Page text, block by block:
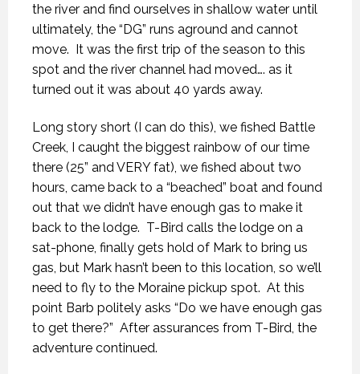
the river and find ourselves in shallow water until
ultimately, the “DG” runs aground and cannot
move. It was the first trip of the season to this
spot and the river channel had moved…. as it
turned out it was about 40 yards away.
Long story short (I can do this), we fished Battle
Creek, I caught the biggest rainbow of our time
there (25” and VERY fat), we fished about two
hours, came back to a “beached” boat and found
out that we didn’t have enough gas to make it
back to the lodge. T-Bird calls the lodge on a
sat-phone, finally gets hold of Mark to bring us
gas, but Mark hasn’t been to this location, so we’ll
need to fly to the Moraine pickup spot. At this
point Barb politely asks “Do we have enough gas
to get there?” After assurances from T-Bird, the
adventure continued.